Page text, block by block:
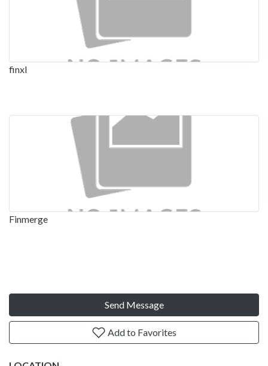
finxl
Finmerge
Send Message
Add to Favorites